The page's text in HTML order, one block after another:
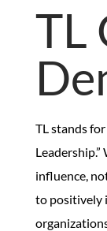
TL
TL stands
influence,
to positively